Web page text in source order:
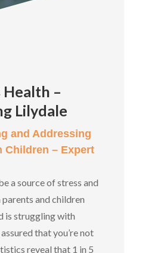
Health –
Lilydale
and Addressing
Children – Expert
a source of stress and
and children
is struggling with
that you’re not
reveal that 1 in 5